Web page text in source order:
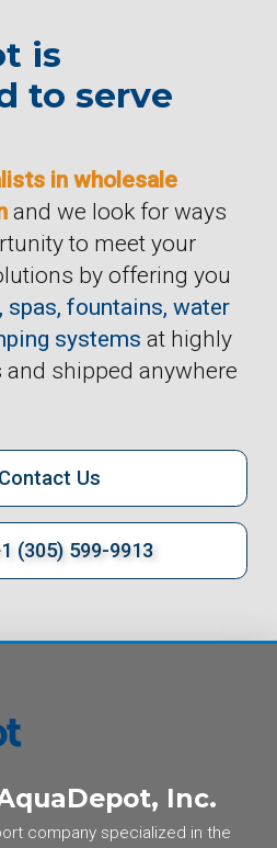
is
to serve
in wholesale
and we look for ways
to meet your
by offering you
spas, fountains, water
systems at highly
shipped anywhere
Contact Us
(305) 599-9913
Inc.
company specialized in the